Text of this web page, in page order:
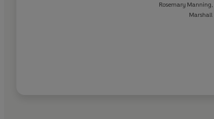
Rosemary Manning,
Marshall